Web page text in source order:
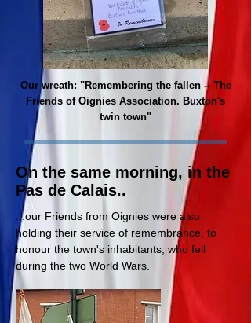
Our wreath: "Remembering the fallen -- The
Friends of Oignies Association. Buxton's
twin town"
On the same morning, in the
Pas de Calais..
...our Friends from Oignies were also
holding their service of remembrance, to
honour the town's inhabitants, who fell
during the two World Wars.